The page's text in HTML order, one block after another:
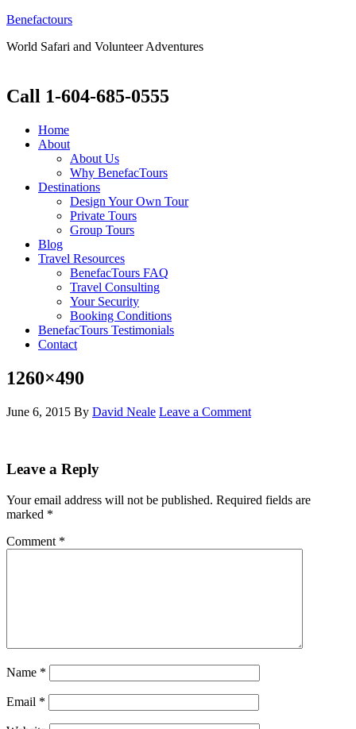
Benefactours
World Safari and Volunteer Adventures
Call 1-604-685-0555
Home
About
About Us
Why BenefacTours
Destinations
Design Your Own Tour
Private Tours
Group Tours
Blog
Travel Resources
BenefacTours FAQ
Travel Consulting
Your Security
Booking Conditions
BenefacTours Testimonials
Contact
1260×490
June 6, 2015 By David Neale Leave a Comment
Leave a Reply
Your email address will not be published. Required fields are
marked *
Comment *
Name *
Email *